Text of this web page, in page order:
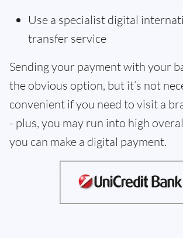
Use a specialist digital
transfer service
Sending your payment with your
the obvious option, but it’s not
convenient if you need to visit a
- plus, you may run into high
you can make a digital payment.